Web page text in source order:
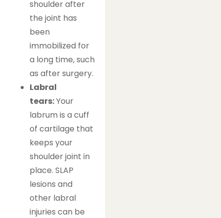
shoulder after
the joint has
been
immobilized for
a long time, such
as after surgery.
Labral
tears:Your
labrum is a cuff
of cartilage that
keeps your
shoulder joint in
place. SLAP
lesions and
other labral
injuries can be